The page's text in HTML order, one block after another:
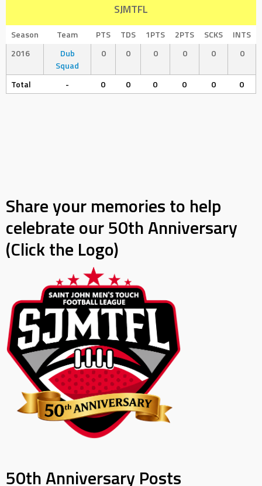
SJMTFL
Season Team PTS TDS 1PTS 2PTS SCKS
INTS
2016
Dub
Squad
0 0 0 0 0 0
Total - 0 0 0 0 0 0
Share your memories to help
celebrate our 50th Anniversary
(Click the Logo)
50th Anniversary Posts